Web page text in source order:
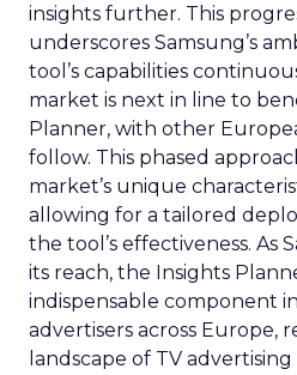
insights further. This
underscores Samsung’s
tool’s capabilities
market is next in line to
Planner, with other
follow. This phased
market’s unique
allowing for a tailored
the tool’s effectiveness. As
its reach, the Insights
indispensable component
advertisers across Europe,
landscape of TV